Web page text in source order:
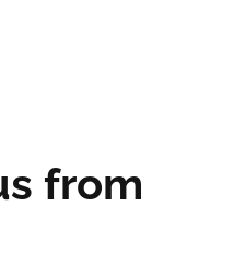
from